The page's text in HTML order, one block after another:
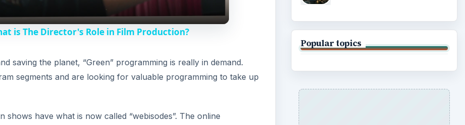
y
i
d
is The Director's Role in Film Production?
saving the planet, “Green” programming is really in demand.
segments and are looking for valuable programming to take up
shows have what is now called “webisodes”. The online
Popular topics